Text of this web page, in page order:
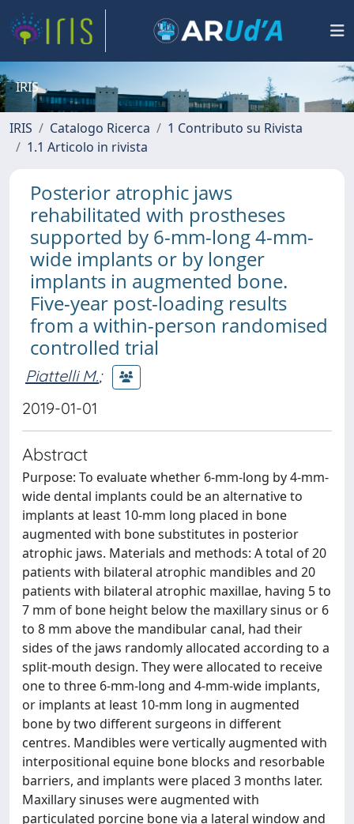
IRIS
IRIS Catalogo Ricerca
1 Contributo su Rivista
1.1 Articolo in rivista
Posterior atrophic jaws
rehabilitated with prostheses
supported by 6-mm-long 4-mm-
wide implants or by longer
implants in augmented bone.
Five-year post-loading results
from a within-person randomised
controlled trial
Piattelli M.;
2019-01-01
Abstract
Purpose: To evaluate whether 6-mm-long by 4-mm-
wide dental implants could be an alternative to
implants at least 10-mm long placed in bone
augmented with bone substitutes in posterior
atrophic jaws. Materials and methods: A total of 20
patients with bilateral atrophic mandibles and 20
patients with bilateral atrophic maxillae, having 5 to
7 mm of bone height below the maxillary sinus or 6
to 8 mm above the mandibular canal, had their
sides of the jaws randomly allocated according to a
split-mouth design. They were allocated to receive
one to three 6-mm-long and 4-mm-wide implants,
or implants at least 10-mm long in augmented
bone by two different surgeons in different
centres. Mandibles were vertically augmented with
interpositional equine bone blocks and resorbable
barriers, and implants were placed 3 months later.
Maxillary sinuses were augmented with
particulated porcine bone via a lateral window and